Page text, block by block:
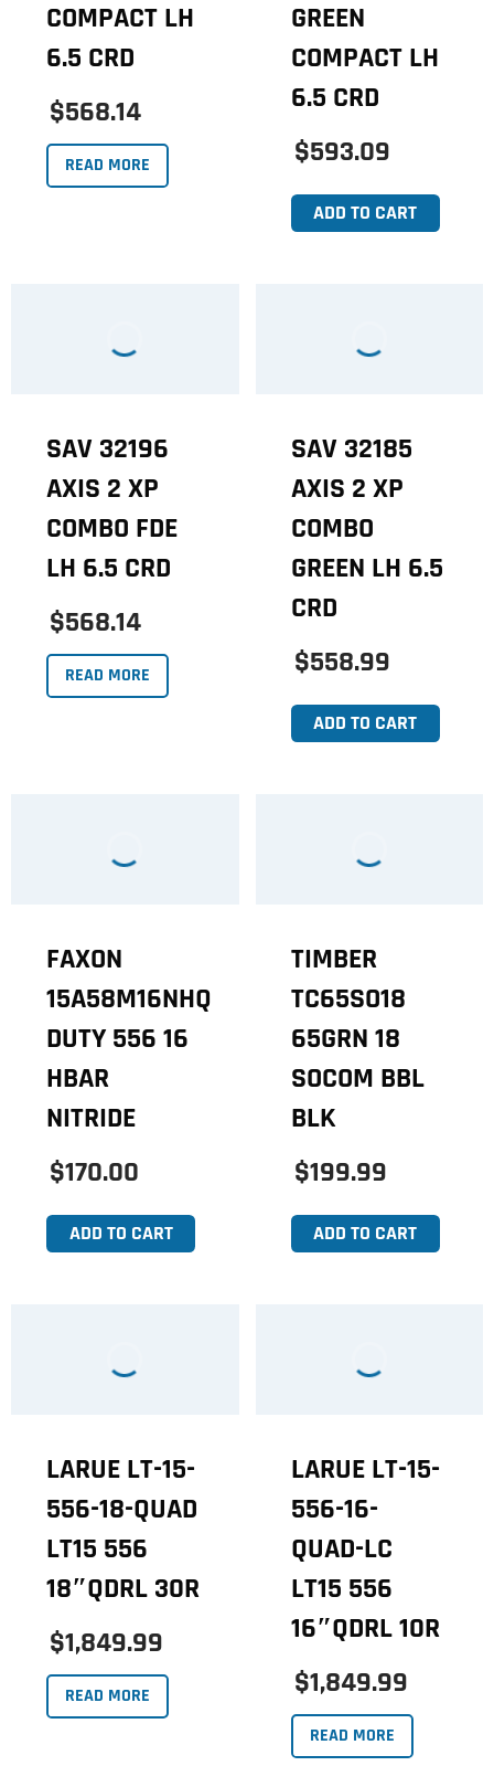
COMPACT LH
6.5 CRD
$568.14
READ MORE
GREEN
COMPACT LH
6.5 CRD
$593.09
ADD TO CART
SAV 32196
AXIS 2 XP
COMBO FDE
LH 6.5 CRD
$568.14
READ MORE
SAV 32185
AXIS 2 XP
COMBO
GREEN LH 6.5
CRD
$558.99
ADD TO CART
FAXON
15A58M16NHQ
DUTY 556 16
HBAR
NITRIDE
$170.00
ADD TO CART
TIMBER
TC65SO18
65GRN 18
SOCOM BBL
BLK
$199.99
ADD TO CART
LARUE LT-15-
556-18-QUAD
LT15 556
18″QDRL 30R
$1,849.99
READ MORE
LARUE LT-15-
556-16-
QUAD-LC
LT15 556
16″QDRL 10R
$1,849.99
READ MORE